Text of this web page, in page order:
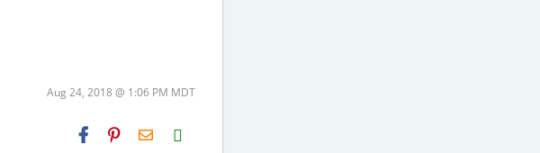
Aug 24, 2018 @ 1:06 PM MDT
H2S
Email